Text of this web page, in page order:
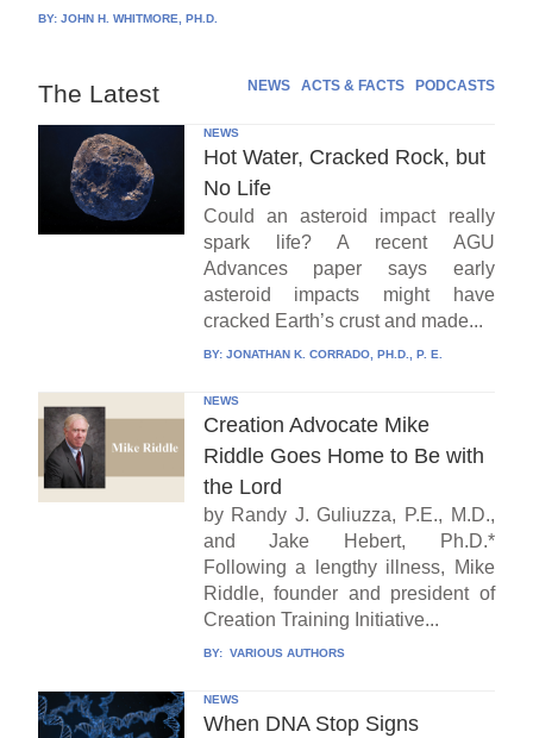
BY:JOHN H. WHITMORE, PH.D.
The Latest NEWS ACTS & FACTS PODCASTS
NEWS
Hot Water, Cracked Rock, but
No Life
Could an asteroid impact really
spark life? A recent AGU
Advances paper says early
asteroid impacts might have
cracked Earth’s crust and made...
BY: JONATHAN K. CORRADO, PH.D., P. E.
NEWS
Creation Advocate Mike
Riddle Goes Home to Be with
the Lord
by Randy J. Guliuzza, P.E., M.D.,
and Jake Hebert, Ph.D.*
Following a lengthy illness, Mike
Riddle, founder and president of
Creation Training Initiative...
BY: VARIOUS AUTHORS
NEWS
When DNA Stop Signs